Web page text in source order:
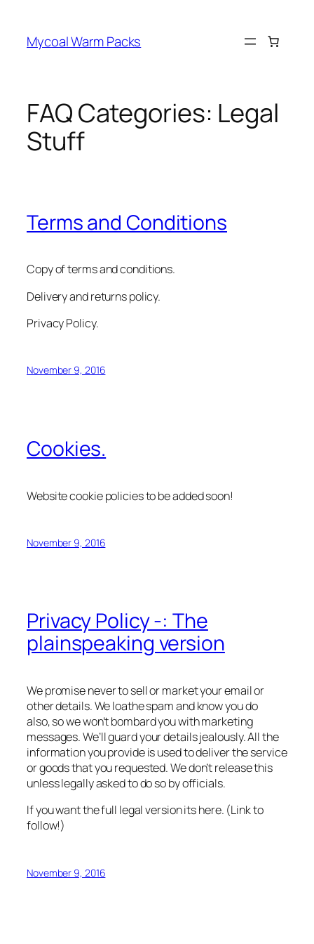
content
Mycoal Warm Packs
FAQ Categories: Legal
Stuff
Terms and Conditions
Copy of terms and conditions.
Delivery and returns policy.
Privacy Policy.
November 9, 2016
Cookies.
Website cookie policies to be added soon!
November 9, 2016
Privacy Policy -: The
plainspeaking version
We promise never to sell or market your email or
other details. We loathe spam and know you do
also, so we won’t bombard you with marketing
messages. We’ll guard your details jealously. All the
information you provide is used to deliver the service
or goods that you requested. We don’t release this
unless legally asked to do so by officials.
If you want the full legal version its here. (Link to
follow!)
November 9, 2016